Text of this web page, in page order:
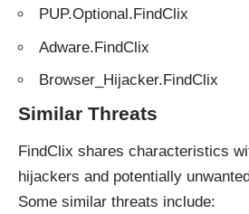
PUP.Optional.FindClix
Adware.FindClix
Browser_Hijacker.FindClix
Similar Threats
FindClix shares characteristics
hijackers and potentially
Some similar threats include: